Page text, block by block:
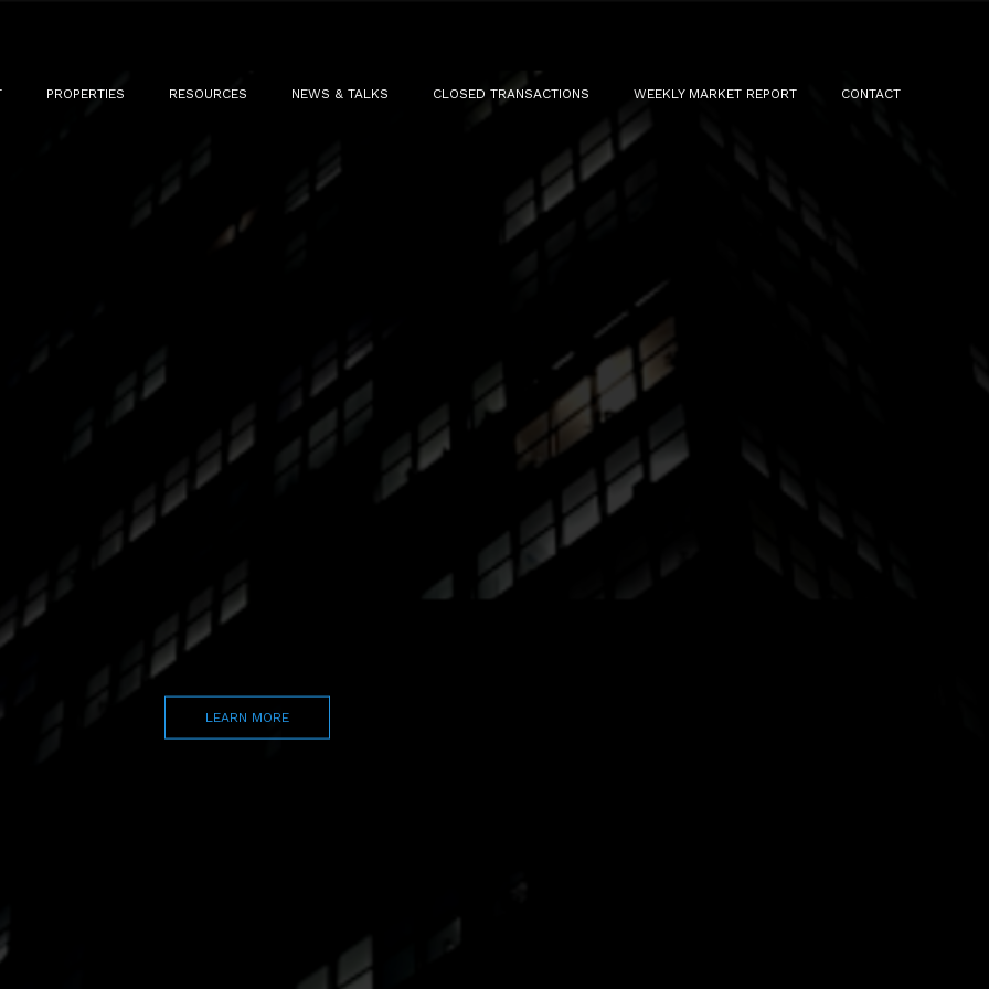
PROPERTIES RESOURCES NEWS & TALKS CLOSED TRANSACTIONS WEEKLY MARKET REPORT CONTACT
LEARN MORE